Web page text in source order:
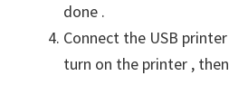
done .
Connect the USB
turn on the printer ,